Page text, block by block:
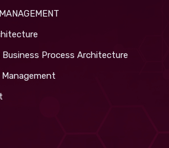
Process Architecture